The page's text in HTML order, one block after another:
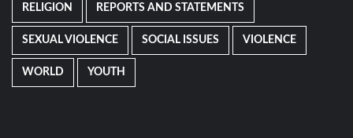
RELIGION REPORTS AND STATEMENTS
SEXUAL VIOLENCE SOCIAL ISSUES VIOLENCE
WORLD YOUTH